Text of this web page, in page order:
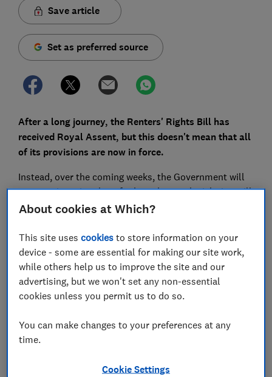
Save article
Set as preferred source
After a long journey, the Renters' Rights Bill has
received Royal Assent, but this doesn't mean that all
of its provisions are now in force.
Instead, over the coming weeks, the Government will
communicate its plans for how the new legislation will
be implemented.
affect you.
Be more money savvy
FREE NEWSLETTER
Get a firmer grip on your finances with the
About cookies at Which?
This site usescookies to store information on your
device - some are essential for making our site work,
while others help us to improve the site and our
advertising, but we won't set any non-essential
cookies unless you permit us to do so.
You can make changes to your preferences at any
time.
Cookie Settings